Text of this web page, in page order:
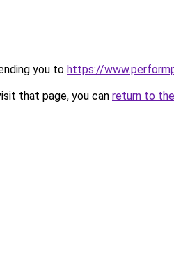
you to https://
that page, you can return to